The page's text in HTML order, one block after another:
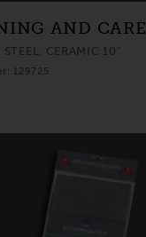
AND CARE
CERAMIC 10"
129725